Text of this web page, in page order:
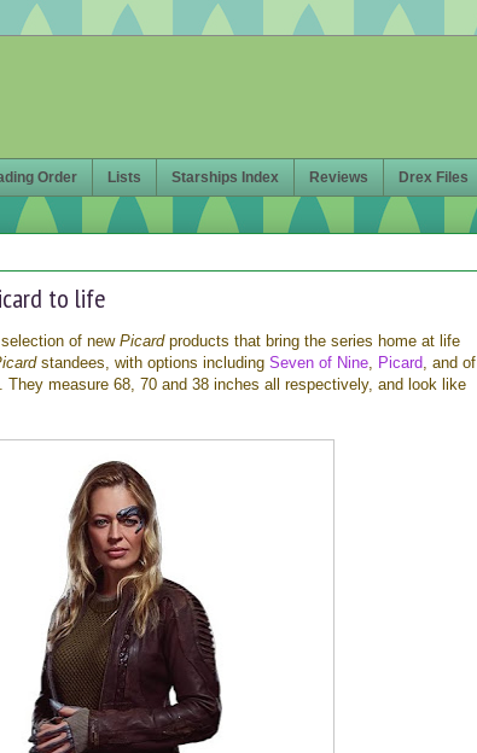
Order Lists Starships Index Reviews Drex Files
to life
of newPicard products that bring the series home at life
standees, with options including Seven of Nine, Picard, and of
. They measure 68, 70 and 38 inches all respectively, and look like